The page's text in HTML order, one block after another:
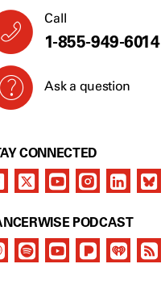
Call
1-855-949-6014
Ask a question
CONNECTED
PODCAST